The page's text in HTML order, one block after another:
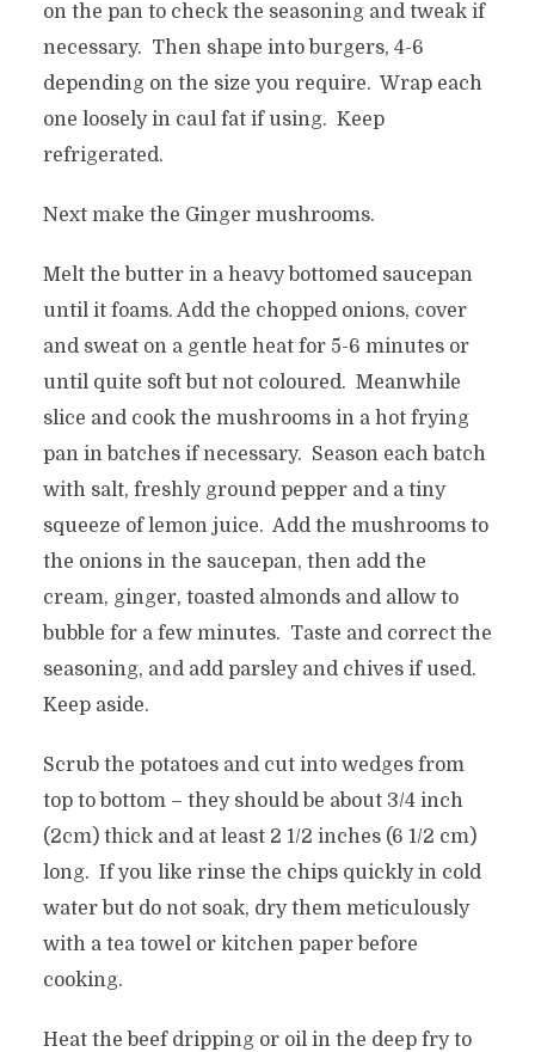
on the pan to check the seasoning and tweak if
necessary. Then shape into burgers, 4-6
depending on the size you require. Wrap each
one loosely in caul fat if using. Keep
refrigerated.
Next make the Ginger mushrooms.
Melt the butter in a heavy bottomed saucepan
until it foams. Add the chopped onions, cover
and sweat on a gentle heat for 5-6 minutes or
until quite soft but not coloured. Meanwhile
slice and cook the mushrooms in a hot frying
pan in batches if necessary. Season each batch
with salt, freshly ground pepper and a tiny
squeeze of lemon juice. Add the mushrooms to
the onions in the saucepan, then add the
cream, ginger, toasted almonds and allow to
bubble for a few minutes. Taste and correct the
seasoning, and add parsley and chives if used.
Keep aside.
Scrub the potatoes and cut into wedges from
top to bottom – they should be about 3/4 inch
(2cm) thick and at least 2 1/2 inches (6 1/2 cm)
long. If you like rinse the chips quickly in cold
water but do not soak, dry them meticulously
with a tea towel or kitchen paper before
cooking.
Heat the beef dripping or oil in the deep fry to